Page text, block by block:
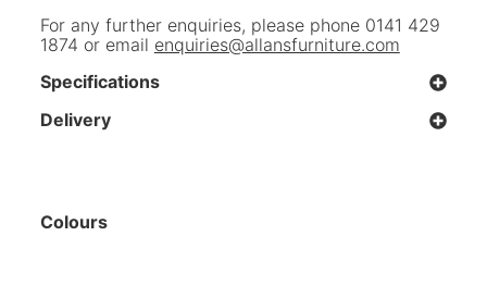
For any further enquiries, please phone 0141 429
1874 or email enquiries@allansfurniture.com
Specifications
Delivery
Colours